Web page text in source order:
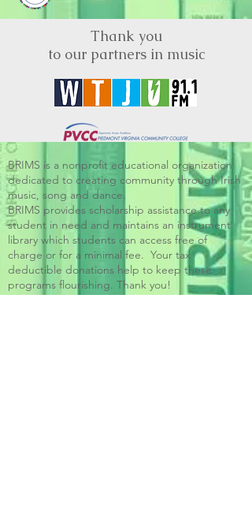
Thank you
to our partners in music
BRIMS is a nonprofit educational organization
dedicated to creating community through Irish
music, song and dance.​
BRIMS provides scholarship assistance to any
student in need and maintains an instrument
library which students can access free of
charge or for a minimal fee. Your tax
deductible donations help to keep these
programs flourishing. Thank you!